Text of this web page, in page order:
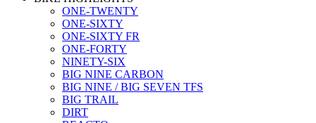
ONE-TWENTY
ONE-SIXTY
ONE-SIXTY FR
ONE-FORTY
NINETY-SIX
BIG NINE CARBON
BIG NINE / BIG SEVEN TFS
BIG TRAIL
DIRT